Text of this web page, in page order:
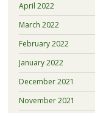
April 2022
March 2022
February 2022
January 2022
December 2021
November 2021